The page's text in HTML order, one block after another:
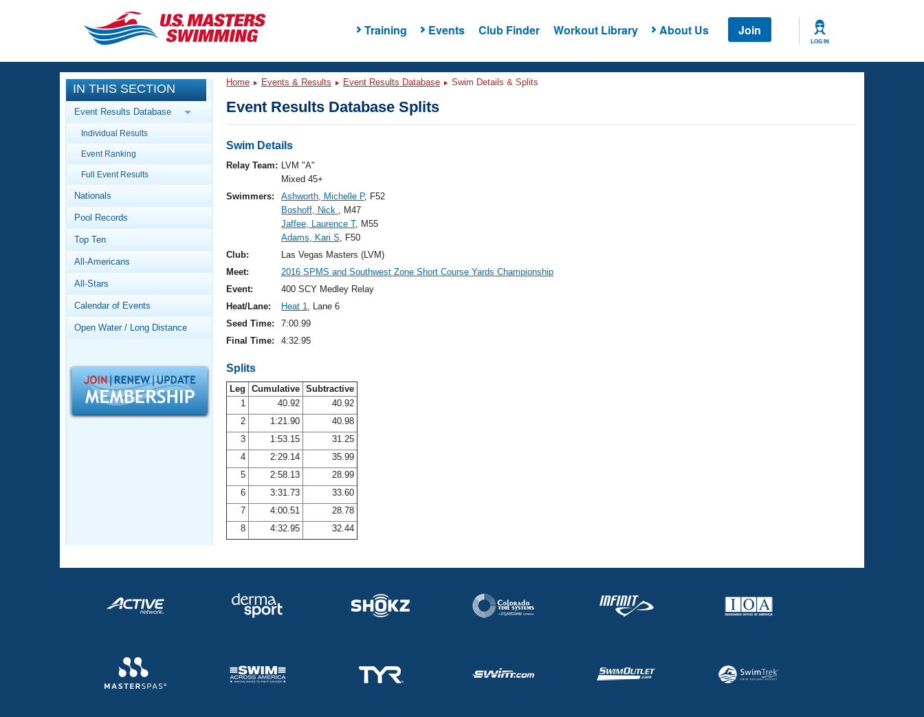
Training Events Club Finder Workout Library About Us Join
LOG IN
CLOSE
Training
Workout Library
Articles And Videos
Swimming 101
Video Stroke Analysis
Club Finder
Workout Tracking
SWIMMER Magazine
Events
Calendar Of Events
Virtual And Fitness Events
Results And Rankings
Records
Workout Library
About Us
What Is Masters Swimming?
Logo Merchandise
Open Water Central
Adult Learn-To-Swim Central
IN THIS SECTION
Event Results Database
Individual Results
Event Ranking
Full Event Results
Nationals
Pool Records
Top Ten
All-Americans
All-Stars
Calendar of Events
Open Water / Long Distance
Home Events & Results Event Results Database Swim Details & Splits
Event Results Database Splits
Swim Details
Relay Team: LVM "A"
Mixed 45+
Swimmers:
Ashworth, Michelle P, F52
Boshoff, Nick , M47
Jaffee, Laurence T, M55
Adams, Kari S, F50
Club:
Las Vegas Masters (LVM)
Meet:
2016 SPMS and Southwest Zone Short Course Yards Championship
Event:
400 SCY Medley Relay
Heat/Lane:
Heat 1, Lane 6
Seed Time:
7:00.99
Final Time:
4:32.95
Splits
Leg Cumulative Subtractive
1
40.92
40.92
2
1:21.90
40.98
3
1:53.15
31.25
4
2:29.14
35.99
5
2:58.13
28.99
6
3:31.73
33.60
7
4:00.51
28.78
8
4:32.95 32.44